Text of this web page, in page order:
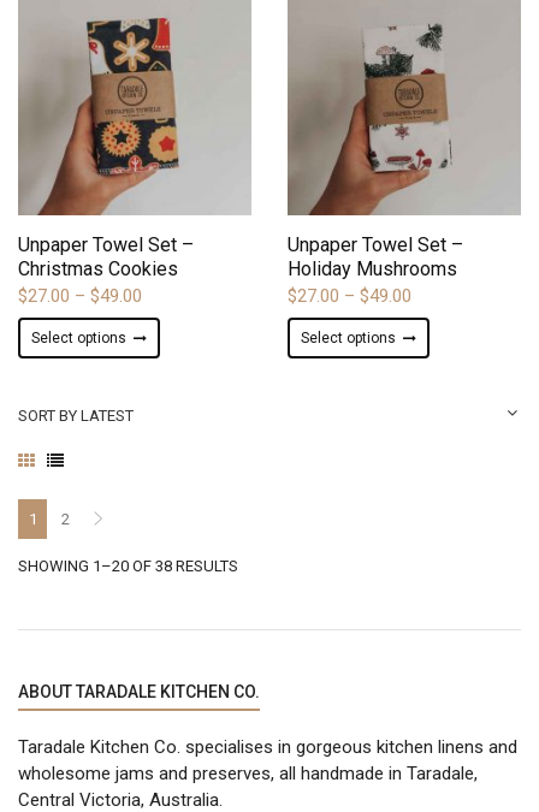
variants.
The
options
may
be
chosen
page
variants.
The
options
may
be
chosen
on
page
ADD TO WISHLIST
Unpaper Towel Set –
Christmas Cookies
$27.00 – $49.00
range:
$27.00
Select options
product
chosen
ADD TO WISHLIST
Unpaper Towel Set –
Holiday Mushrooms
$27.00 – $49.00
range:
$27.00
Select options
product
SORT BY LATEST
1 2
SHOWING 1–20 OF 38 RESULTS
ABOUT TARADALE KITCHEN CO.
Taradale Kitchen Co. specialises in gorgeous kitchen linens and
wholesome jams and preserves, all handmade in Taradale,
Central Victoria, Australia.